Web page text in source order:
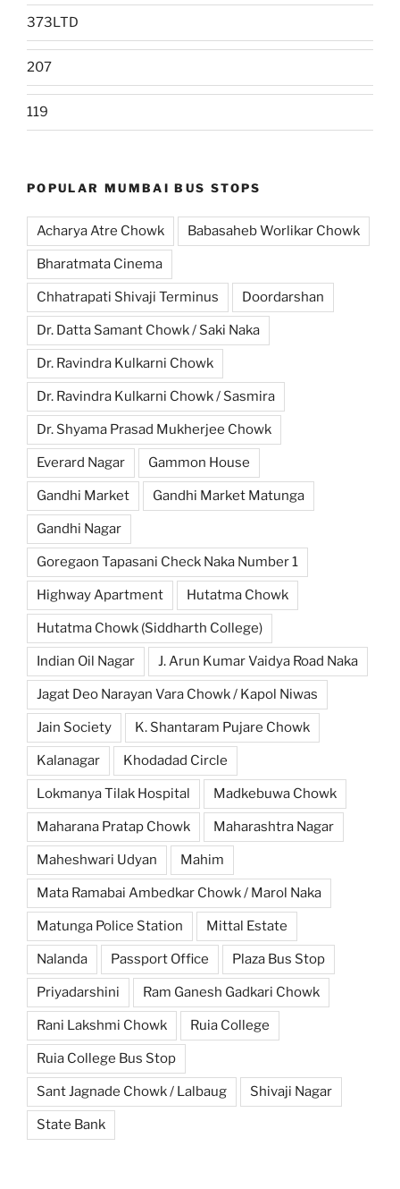
373LTD
207
119
POPULAR MUMBAI BUS STOPS
Acharya Atre Chowk Babasaheb Worlikar Chowk
Bharatmata Cinema
Chhatrapati Shivaji Terminus Doordarshan
Dr. Datta Samant Chowk / Saki Naka
Dr. Ravindra Kulkarni Chowk
Dr. Ravindra Kulkarni Chowk / Sasmira
Dr. Shyama Prasad Mukherjee Chowk
Everard Nagar Gammon House
Gandhi Market Gandhi Market Matunga
Gandhi Nagar
Goregaon Tapasani Check Naka Number 1
Highway Apartment Hutatma Chowk
Hutatma Chowk (Siddharth College)
Indian Oil Nagar J. Arun Kumar Vaidya Road Naka
Jagat Deo Narayan Vara Chowk / Kapol Niwas
Jain Society K. Shantaram Pujare Chowk
Kalanagar Khodadad Circle
Lokmanya Tilak Hospital Madkebuwa Chowk
Maharana Pratap Chowk Maharashtra Nagar
Maheshwari Udyan Mahim
Mata Ramabai Ambedkar Chowk / Marol Naka
Matunga Police Station Mittal Estate
Nalanda Passport Office Plaza Bus Stop
Priyadarshini Ram Ganesh Gadkari Chowk
Rani Lakshmi Chowk Ruia College
Ruia College Bus Stop
Sant Jagnade Chowk / Lalbaug Shivaji Nagar
State Bank